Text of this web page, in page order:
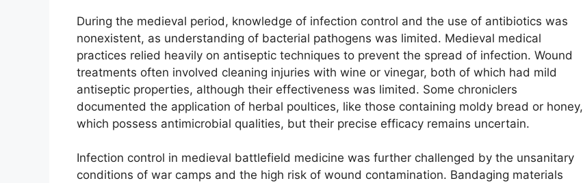
During the medieval period, knowledge of infection control and the use of antibiotics was
nonexistent, as understanding of bacterial pathogens was limited. Medieval medical
practices relied heavily on antiseptic techniques to prevent the spread of infection. Wound
treatments often involved cleaning injuries with wine or vinegar, both of which had mild
antiseptic properties, although their effectiveness was limited. Some chroniclers
documented the application of herbal poultices, like those containing moldy bread or honey,
which possess antimicrobial qualities, but their precise efficacy remains uncertain.
Infection control in medieval battlefield medicine was further challenged by the unsanitary
conditions of war camps and the high risk of wound contamination. Bandaging materials